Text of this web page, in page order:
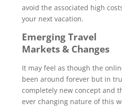
avoid the associated high
your next vacation.
Emerging Travel
Markets & Changes
It may feel as though the
been around forever but in
completely new concept and
ever changing nature of this